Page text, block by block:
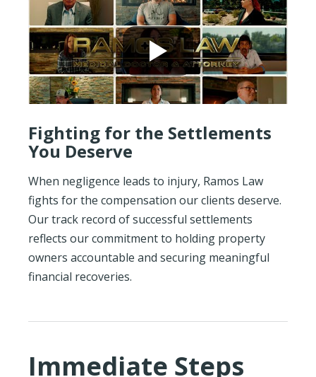
Fighting for the Settlements
You Deserve
When negligence leads to injury, Ramos Law
fights for the compensation our clients deserve.
Our track record of successful settlements
reflects our commitment to holding property
owners accountable and securing meaningful
financial recoveries.
Immediate Steps